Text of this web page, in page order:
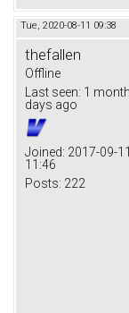
Tue, 2020-08-11 09:38
thefallen
Offline
Last seen: 1
days ago
Joined: 2017-09-11
11:46
Posts: 222